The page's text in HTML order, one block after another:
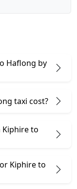
Haflong by
taxi cost?
Kiphire to
Kiphire to